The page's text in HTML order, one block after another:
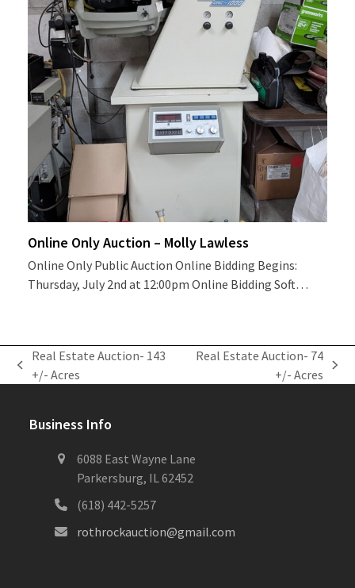
Online Only Auction – Molly Lawless
Online Only Public Auction Online Bidding Begins:
Thursday, July 2nd at 12:00pm Online Bidding Soft…
previous
Real Estate Auction- 143
+/- Acres
Real Estate Auction- 74
+/- Acres
Business Info
6088 East Wayne Lane
Parkersburg, IL 62452
(618) 442-5257
rothrockauction@gmail.com